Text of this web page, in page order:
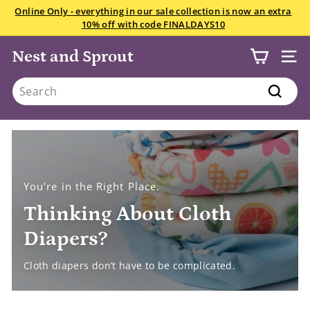
Skip
content
Pause
We want your snowsuits, winter boots, and gloves starting
July 22! Drop in anytime Saturday if you have less than 10
items.All the details here.
Nest and Sprout
Search
Search
You’re in the Right Place.
Thinking About Cloth
Diapers?
Cloth diapers don’t have to be complicated.